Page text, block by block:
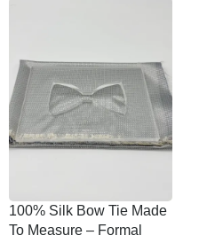
100% Silk Bow Tie Made
To Measure – Formal